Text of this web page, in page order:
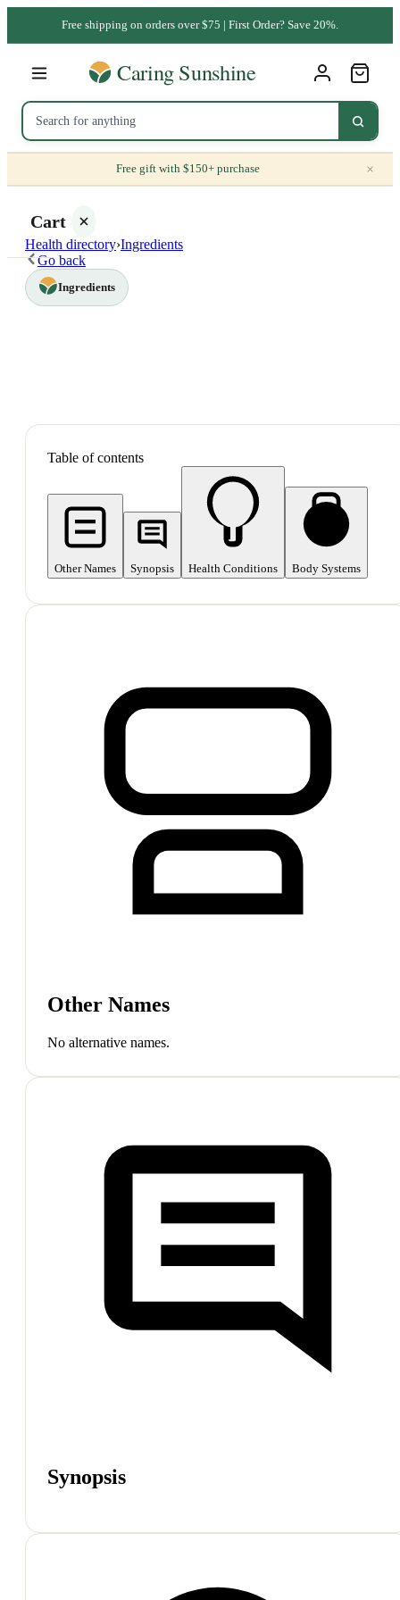
Free shipping on orders over $75 | First Order? Save 20%.
Free gift with $150+ purchase ×
Cart
Health directory›Ingredients
Go back
Ingredients
Table of contents
Other Names Synopsis Health Conditions Body Systems
Other Names
No alternative names.
Synopsis